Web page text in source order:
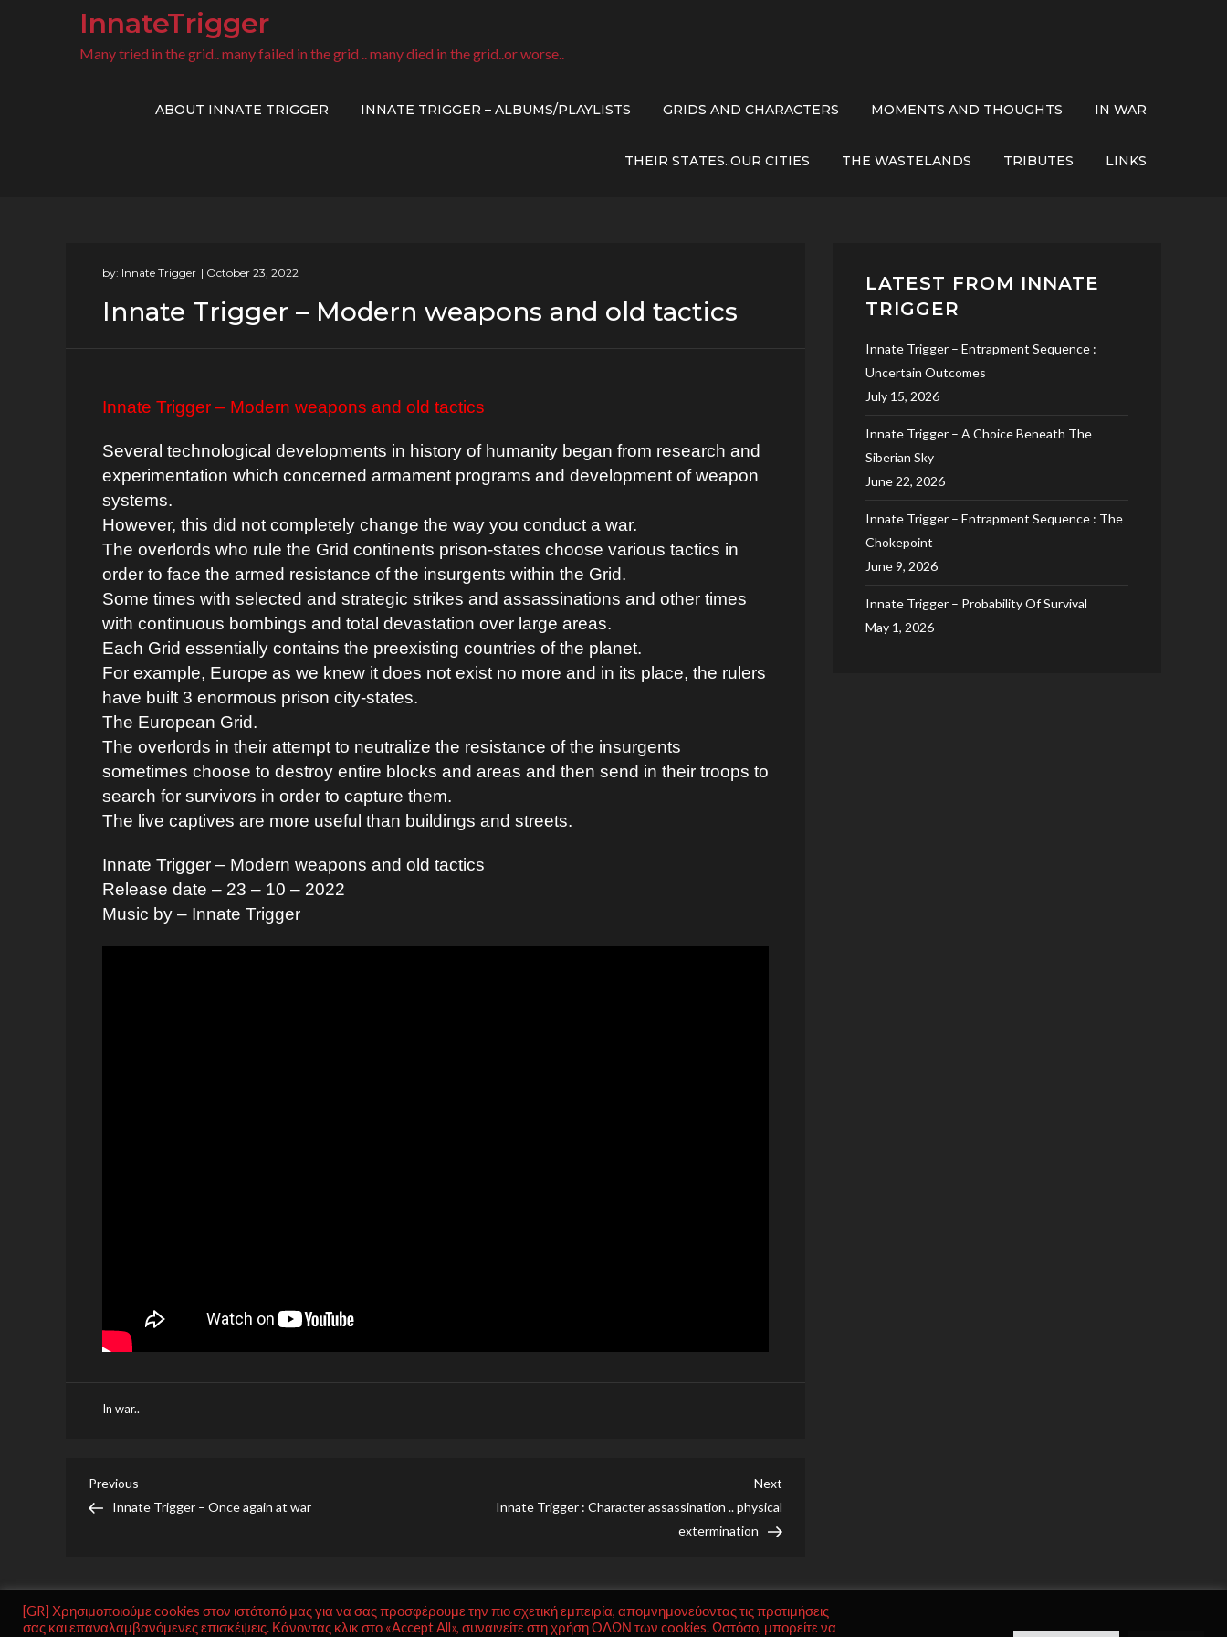
InnateTrigger
Many tried in the grid.. many failed in the grid .. many died in the grid..or worse..
ABOUT INNATE TRIGGER INNATE TRIGGER – ALBUMS/PLAYLISTS GRIDS AND CHARACTERS MOMENTS AND THOUGHTS IN WAR
THEIR STATES..OUR CITIES THE WASTELANDS TRIBUTES LINKS
by: Innate Trigger
Innate Trigger – Modern weapons and old tactics
Innate Trigger – Modern weapons and old tactics
Several technological developments in history of humanity began from research and
experimentation which concerned armament programs and development of weapon
systems.
However, this did not completely change the way you conduct a war.
The overlords who rule the Grid continents prison-states choose various tactics in
order to face the armed resistance of the insurgents within the Grid.
Some times with selected and strategic strikes and assassinations and other times
with continuous bombings and total devastation over large areas.
Each Grid essentially contains the preexisting countries of the planet.
For example, Europe as we knew it does not exist no more and in its place, the rulers
have built 3 enormous prison city-states.
The European Grid.
The overlords in their attempt to neutralize the resistance of the insurgents
sometimes choose to destroy entire blocks and areas and then send in their troops to
search for survivors in order to capture them.
The live captives are more useful than buildings and streets.
Innate Trigger – Modern weapons and old tactics
Release date – 23 – 10 – 2022
Music by – Innate Trigger
In war..
Post
Previous
Post
Previous
Innate Trigger – Once again at war
Next
Innate Trigger : Character assassination .. physical
extermination
LATEST FROM INNATE
TRIGGER
Innate Trigger – Entrapment Sequence :
Uncertain Outcomes
July 15, 2026
Innate Trigger – A Choice Beneath The
Siberian Sky
June 22, 2026
Innate Trigger – Entrapment Sequence : The
Chokepoint
June 9, 2026
Innate Trigger – Probability Of Survival
May 1, 2026
[GR] Χρησιμοποιούμε cookies στον ιστότοπό μας για να σας προσφέρουμε την πιο σχετική εμπειρία, απομνημονεύοντας τις προτιμήσεις
σας και επαναλαμβανόμενες επισκέψεις. Κάνοντας κλικ στο «Accept All», συναινείτε στη χρήση ΟΛΩΝ των cookies. Ωστόσο, μπορείτε να